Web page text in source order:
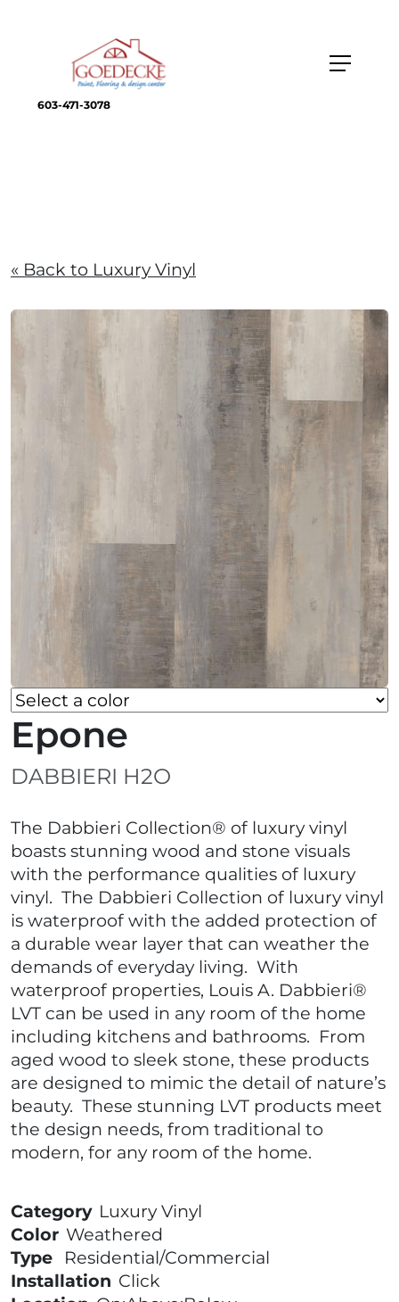
603-471-3078
« Back to Luxury Vinyl
Epone
DABBIERI H2O
The Dabbieri Collection® of luxury vinyl
boasts stunning wood and stone visuals
with the performance qualities of luxury
vinyl. The Dabbieri Collection of luxury vinyl
is waterproof with the added protection of
a durable wear layer that can weather the
demands of everyday living. With
waterproof properties, Louis A. Dabbieri®
LVT can be used in any room of the home
including kitchens and bathrooms. From
aged wood to sleek stone, these products
are designed to mimic the detail of nature’s
beauty. These stunning LVT products meet
the design needs, from traditional to
modern, for any room of the home.
Category Luxury Vinyl
Color Weathered
Type
Residential/Commercial
Installation Click